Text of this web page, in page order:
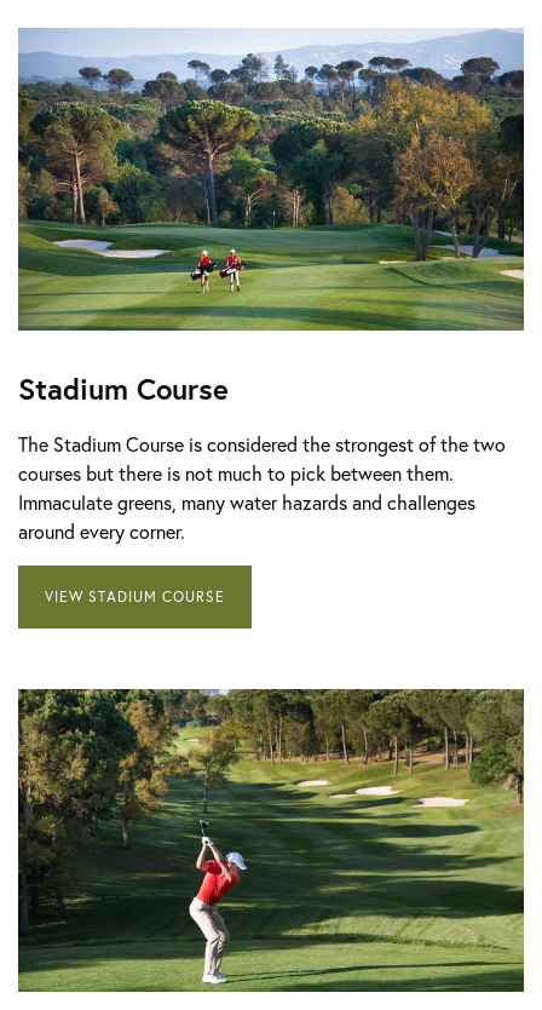
Stadium Course
The Stadium Course is considered the strongest of the two
courses but there is not much to pick between them.
Immaculate greens, many water hazards and challenges
around every corner.
VIEW STADIUM COURSE